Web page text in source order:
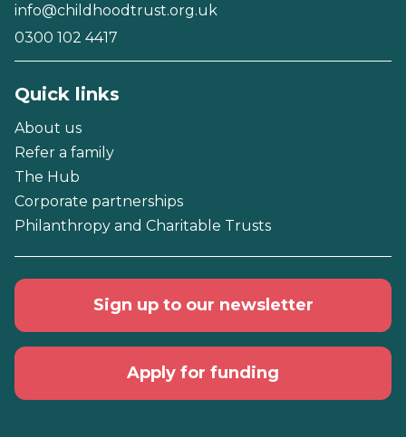
info@childhoodtrust.org.uk
0300 102 4417
Quick links
About us
Refer a family
The Hub
Corporate partnerships
Philanthropy and Charitable Trusts
Sign up to our newsletter
Apply for funding